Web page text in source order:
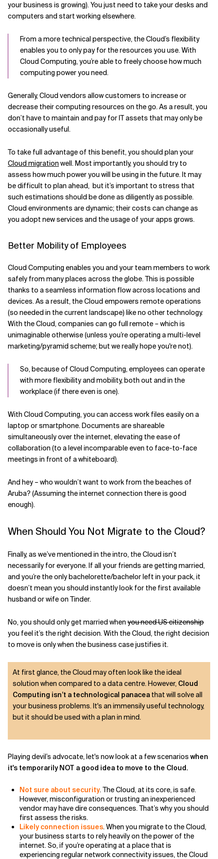
your business is growing). You just need to take your desks and
computers and start working elsewhere.
From a more technical perspective, the Cloud’s flexibility
enables you to only pay for the resources you use. With
Cloud Computing, you’re able to freely choose how much
computing power you need.
Generally, Cloud vendors allow customers to increase or
decrease their computing resources on the go. As a result, you
don’t have to maintain and pay for IT assets that may only be
occasionally useful.
To take full advantage of this benefit, you should plan your
Cloud migration well. Most importantly, you should try to
assess how much power you will be using in the future. It may
be difficult to plan ahead, but it’s important to stress that
such estimations should be done as diligently as possible.
Cloud environments are dynamic; their costs can change as
you adopt new services and the usage of your apps grows.
Better Mobility of Employees
Cloud Computing enables you and your team members to work
safely from many places across the globe. This is possible
thanks to a seamless information flow across locations and
devices. As a result, the Cloud empowers remote operations
(so needed in the current landscape) like no other technology.
With the Cloud, companies can go full remote – which is
unimaginable otherwise (unless you’re operating a multi-level
marketing/pyramid scheme; but we really hope you're not).
So, because of Cloud Computing, employees can operate
with more flexibility and mobility, both out and in the
workplace (if there even is one).
With Cloud Computing, you can access work files easily on a
laptop or smartphone. Documents are shareable
simultaneously over the internet, elevating the ease of
collaboration (to a level incomparable even to face-to-face
meetings in front of a whiteboard).
And hey – who wouldn’t want to work from the beaches of
Aruba? (Assuming the internet connection there is good
enough).
When Should You Not Migrate to the Cloud?
Finally, as we’ve mentioned in the intro, the Cloud isn’t
necessarily for everyone. If all your friends are getting married,
and you’re the only bachelorette/bachelor left in your pack, it
doesn’t mean you should instantly look for the first available
husband or wife on Tinder.
No, you should only get married when you need US citizenship
you feel it’s the right decision. With the Cloud, the right decision
to move is only when the business case justifies it.
At first glance, the Cloud may often look like the ideal
solution when compared to a data centre. However, Cloud
Computing isn’t a technological panacea that will solve all
your business problems. It's an immensily useful technology,
but it should be used with a plan in mind.
Playing devil’s advocate, let's now look at a few scenarios when
it's temporarily NOT a good idea to move to the Cloud.
Not sure about security. The Cloud, at its core, is safe.
However, misconfiguration or trusting an inexperienced
vendor may have dire consequences. That’s why you should
first assess the risks.
Likely connection issues. When you migrate to the Cloud,
your business starts to rely heavily on the power of the
internet. So, if you’re operating at a place that is
experiencing regular network connectivity issues, the Cloud